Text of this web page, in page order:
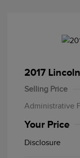
2017
Selling Price
Administrative
Your Price
Disclosure